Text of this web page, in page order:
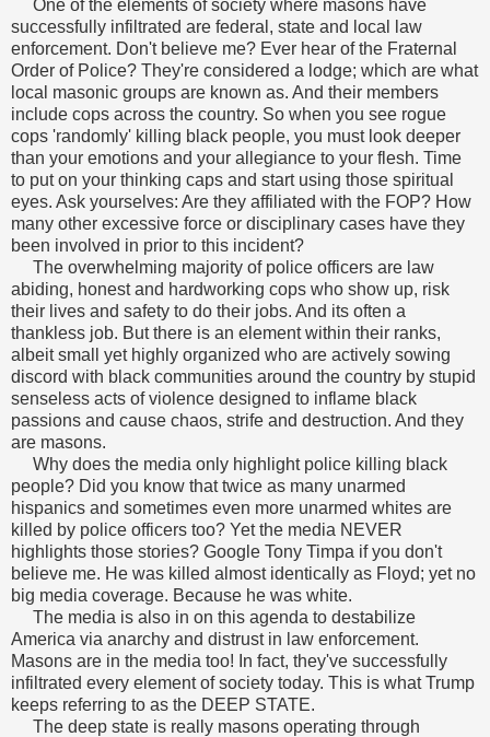
One of the elements of society where masons have
successfully infiltrated are federal, state and local law
enforcement. Don't believe me? Ever hear of the Fraternal
Order of Police? They're considered a lodge; which are what
local masonic groups are known as. And their members
include cops across the country. So when you see rogue
cops 'randomly' killing black people, you must look deeper
than your emotions and your allegiance to your flesh. Time
to put on your thinking caps and start using those spiritual
eyes. Ask yourselves: Are they affiliated with the FOP? How
many other excessive force or disciplinary cases have they
been involved in prior to this incident?
The overwhelming majority of police officers are law
abiding, honest and hardworking cops who show up, risk
their lives and safety to do their jobs. And its often a
thankless job. But there is an element within their ranks,
albeit small yet highly organized who are actively sowing
discord with black communities around the country by stupid
senseless acts of violence designed to inflame black
passions and cause chaos, strife and destruction. And they
are masons.
Why does the media only highlight police killing black
people? Did you know that twice as many unarmed
hispanics and sometimes even more unarmed whites are
killed by police officers too? Yet the media NEVER
highlights those stories? Google Tony Timpa if you don't
believe me. He was killed almost identically as Floyd; yet no
big media coverage. Because he was white.
The media is also in on this agenda to destabilize
America via anarchy and distrust in law enforcement.
Masons are in the media too! In fact, they've successfully
infiltrated every element of society today. This is what Trump
keeps referring to as the DEEP STATE.
The deep state is really masons operating through